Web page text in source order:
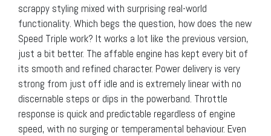
scrappy styling mixed with surprising real-world
functionality. Which begs the question, how does the new
Speed Triple work? It works a lot like the previous version,
just a bit better. The affable engine has kept every bit of
its smooth and refined character. Power delivery is very
strong from just off idle and is extremely linear with no
discernable steps or dips in the powerband. Throttle
response is quick and predictable regardless of engine
speed, with no surging or temperamental behaviour. Even